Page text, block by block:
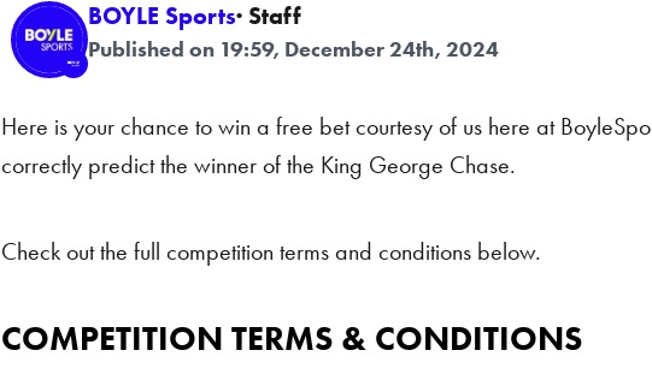
BOYLE Sports· Staff
Published on 19:59, December 24th, 2024
Here is your chance to win a free bet courtesy of us here at
correctly predict the winner of the King George Chase.
Check out the full competition terms and conditions below.
COMPETITION TERMS & CONDITIONS